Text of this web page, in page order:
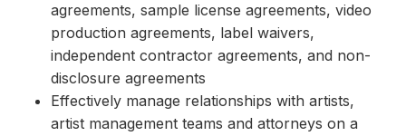
agreements, sample license agreements, video
production agreements, label waivers,
independent contractor agreements, and non-
disclosure agreements
Effectively manage relationships with artists,
artist management teams and attorneys on a